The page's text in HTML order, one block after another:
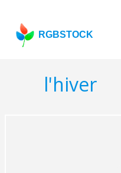
RGBSTOCK
l'hiver